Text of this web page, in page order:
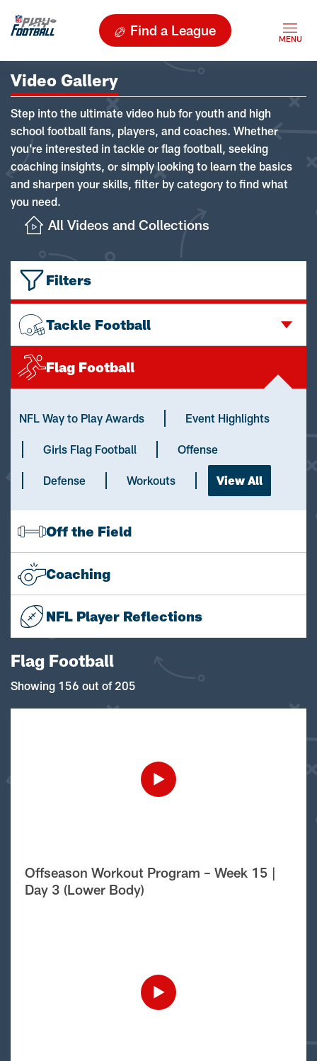
Find a League
Video Gallery
Step into the ultimate video hub for youth and high
school football fans, players, and coaches. Whether
you're interested in tackle or flag football, seeking
coaching insights, or simply looking to learn the basics
and sharpen your skills, filter by category to find what
you need.
All Videos and Collections
Filters
Tackle Football
Flag Football
NFL Way to Play Awards Event Highlights
Girls Flag Football Offense
Defense Workouts View All
Off the Field
Coaching
NFL Player Reflections
Flag Football
Showing 156 out of 205
Offseason Workout Program – Week 15 |
Day 3 (Lower Body)